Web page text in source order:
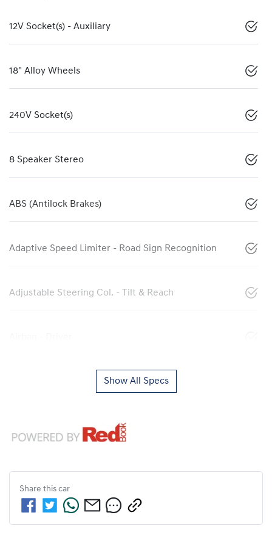
12V Socket(s) - Auxiliary
18" Alloy Wheels
240V Socket(s)
8 Speaker Stereo
ABS (Antilock Brakes)
Adaptive Speed Limiter - Road Sign Recognition
Adjustable Steering Col. - Tilt & Reach
Show All Specs
Share this car